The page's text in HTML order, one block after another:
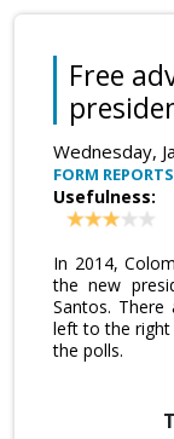
Free
Wednesday,
FORM REPORTS
Usefulness:
In 2014,
the new
Santos.
left to the right
the polls.